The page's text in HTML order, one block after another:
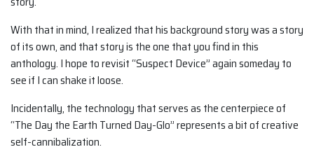
With that in mind, I realized that his background story was a story
of its own, and that story is the one that you find in this
anthology. I hope to revisit “Suspect Device” again someday to
see if I can shake it loose.
Incidentally, the technology that serves as the centerpiece of
“The Day the Earth Turned Day-Glo” represents a bit of creative
self-cannibalization.